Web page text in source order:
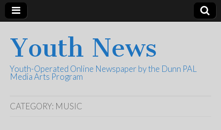
Youth News
Youth-Operated Online Newspaper by the Dunn PAL
Media Arts Program
CATEGORY: MUSIC